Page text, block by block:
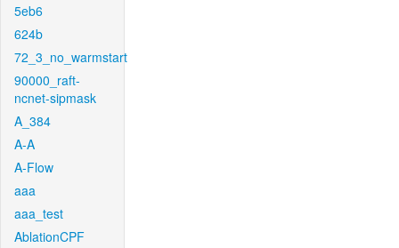
5eb6
624b
72_3_no_warmstart
90000_raft-
ncnet-sipmask
A_384
A-A
A-Flow
aaa
aaa_test
AblationCPF